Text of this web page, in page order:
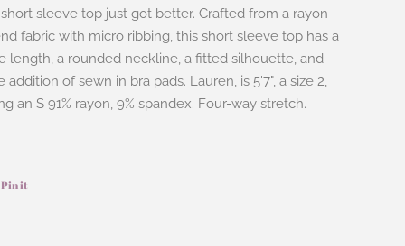
sleeve top just got better. Crafted from a rayon-
fabric with micro ribbing, this short sleeve top has a
length, a rounded neckline, a fitted silhouette, and
addition of sewn in bra pads. Lauren, is 5'7", a size 2,
an S 91% rayon, 9% spandex. Four-way stretch.
Pin it